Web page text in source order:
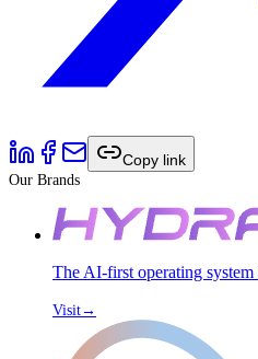
Copy link
Our Brands
The AI-first operating
Visit→